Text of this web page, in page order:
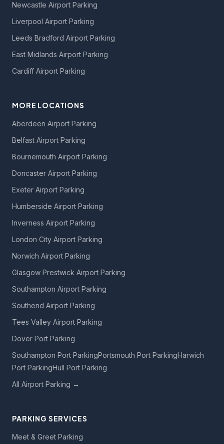
Newcastle Airport Parking
Liverpool Airport Parking
Leeds Bradford Airport Parking
East Midlands Airport Parking
Cardiff Airport Parking
MORE LOCATIONS
Aberdeen Airport Parking
Belfast Airport Parking
Bournemouth Airport Parking
Doncaster Airport Parking
Exeter Airport Parking
Humberside Airport Parking
Inverness Airport Parking
London City Airport Parking
Norwich Airport Parking
Glasgow Prestwick Airport Parking
Southampton Airport Parking
Southend Airport Parking
Tees Valley Airport Parking
Dover Port Parking
Southampton Port ParkingPortsmouth Port ParkingHarwich
Port ParkingHull Port Parking
All Airport Parking →
PARKING SERVICES
Meet & Greet Parking